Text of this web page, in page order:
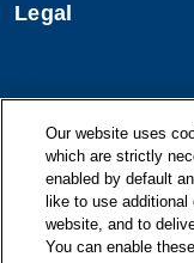
Legal
Copyright
Disclaimer
Our website uses
which are strictly
enabled by default
like to use
website, and to
You can enable